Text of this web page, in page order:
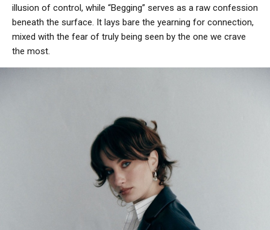
illusion of control, while “Begging” serves as a raw confession
beneath the surface. It lays bare the yearning for connection,
mixed with the fear of truly being seen by the one we crave
the most.